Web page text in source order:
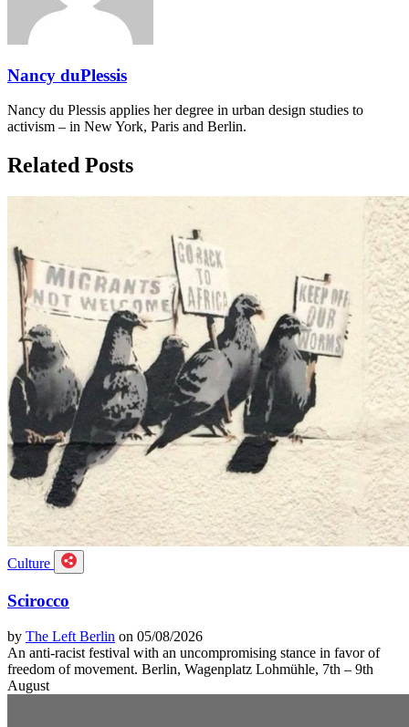
Nancy duPlessis
Nancy du Plessis applies her degree in urban design studies to
activism – in New York, Paris and Berlin.
Related Posts
Culture
Scirocco
by The Left Berlin on 05/08/2026
An anti-racist festival with an uncompromising stance in favor of
freedom of movement. Berlin, Wagenplatz Lohmühle, 7th – 9th
August